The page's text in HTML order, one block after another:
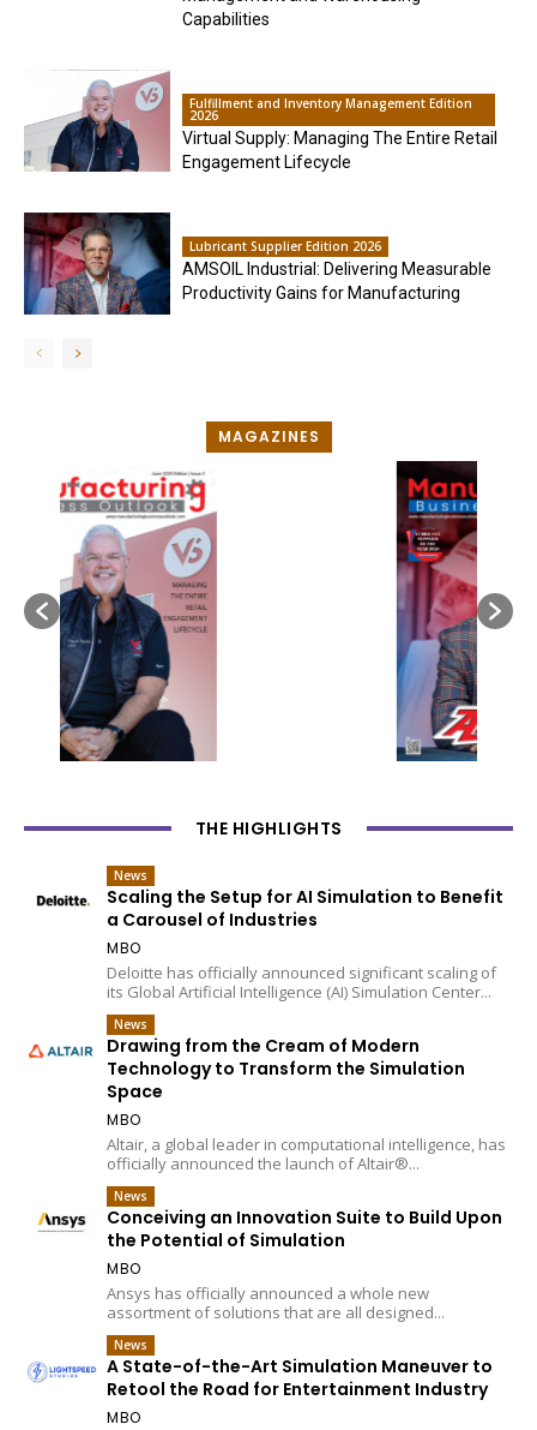
Capabilities
Fulfillment and Inventory Management Edition
2026
Virtual Supply: Managing The Entire Retail
Engagement Lifecycle
Lubricant Supplier Edition 2026
AMSOIL Industrial: Delivering Measurable
Productivity Gains for Manufacturing
MAGAZINES
THE HIGHLIGHTS
News
Scaling the Setup for AI Simulation to Benefit
a Carousel of Industries
MBO
Deloitte has officially announced significant scaling of
its Global Artificial Intelligence (AI) Simulation Center...
News
Drawing from the Cream of Modern
Technology to Transform the Simulation
Space
MBO
Altair, a global leader in computational intelligence, has
officially announced the launch of Altair®...
News
Conceiving an Innovation Suite to Build Upon
the Potential of Simulation
MBO
Ansys has officially announced a whole new
assortment of solutions that are all designed...
News
A State-of-the-Art Simulation Maneuver to
Retool the Road for Entertainment Industry
MBO